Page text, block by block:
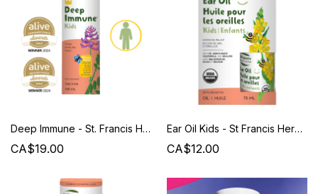
Deep Immune - St. Francis Herb Farm
CA$19.00
Ear Oil Kids - St Francis Herb Farm
CA$12.00